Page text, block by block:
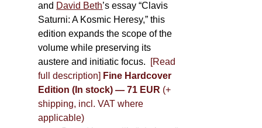
and David Beth’s essay “Clavis
Saturni: A Kosmic Heresy,” this
edition expands the scope of the
volume while preserving its
austere and initiatic focus. [Read
full description] Fine Hardcover
Edition (In stock) — 71 EUR (+
shipping, incl. VAT where
applicable)